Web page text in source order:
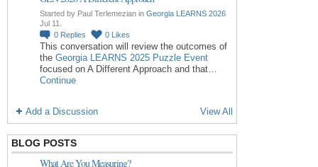
Started by Paul Terlemezian in Georgia LEARNS 2026
Jul 11.
0 Replies 0 Likes
This conversation will review the outcomes of
the Georgia LEARNS 2025 Puzzle Event
focused on A Different Approach and that…
Continue
Add a Discussion View All
BLOG POSTS
What Are You Measuring?